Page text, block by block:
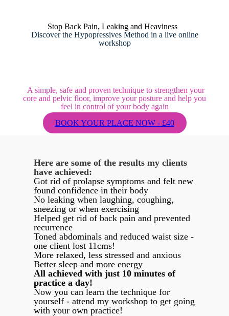
Stop Back Pain, Leaking and Heaviness
Discover the Hypopressives Method in a live online
workshop
A simple, safe and proven technique to strengthen your
core and pelvic floor, improve your posture and help you
feel in control of your body again
BOOK YOUR PLACE NOW - £40
Here are some of the results my clients
have achieved:
Got rid of prolapse symptoms and felt new
found confidence in their body
No leaking when laughing, coughing,
sneezing or when exercising
Helped get rid of back pain and prevented
recurrence
Toned abdominals and reduced waist size -
one client lost 11cms!
More relaxed, less stressed and anxious
Better sleep and more energy
All achieved with just 10 minutes of
practice a day!
Now you can learn the technique for
yourself - attend my workshop to get going
with your own practice!